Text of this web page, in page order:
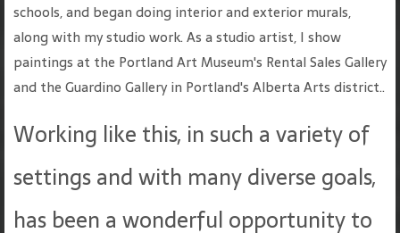
schools, and began doing interior and exterior murals,
along with my studio work. As a studio artist, I show
paintings at the Portland Art Museum's Rental Sales Gallery
and the Guardino Gallery in Portland's Alberta Arts district..
Working like this, in such a variety of
settings and with many diverse goals,
has been a wonderful opportunity to